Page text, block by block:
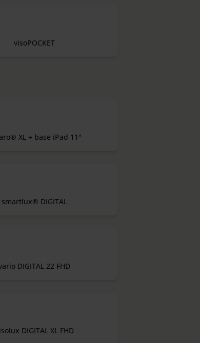
visoPOCKET
XL + base iPad 11"
smartlux® DIGITAL
DIGITAL 22 FHD
DIGITAL XL FHD